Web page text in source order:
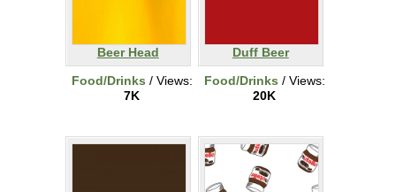
Beer Head
Food/Drinks / Views:
7K
Duff Beer
Food/Drinks / Views:
20K